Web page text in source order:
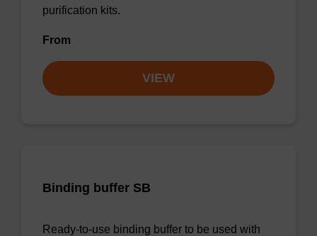
purification kits.
From
VIEW
Binding buffer SB
Ready-to-use binding buffer to be used with